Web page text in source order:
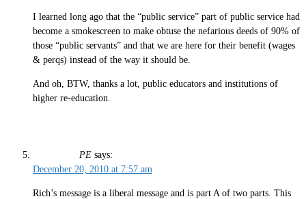
I learned long ago that the “public service” part of public service had
become a smokescreen to make obtuse the nefarious deeds of 90% of
those “public servants” and that we are here for their benefit (wages
& perqs) instead of the way it should be.
And oh, BTW, thanks a lot, public educators and institutions of
higher re-education.
PE says:
December 20, 2010 at 7:57 am
Rich’s message is a liberal message and is part A of two parts. This